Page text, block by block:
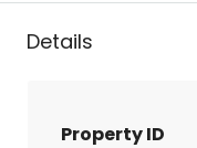
Details
Property ID